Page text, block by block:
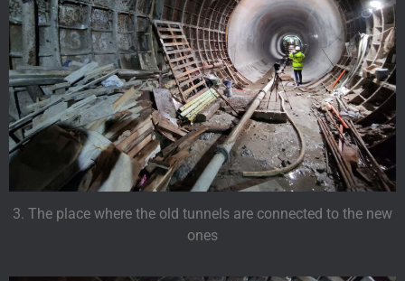
3. The place where the old tunnels are connected to the new
ones